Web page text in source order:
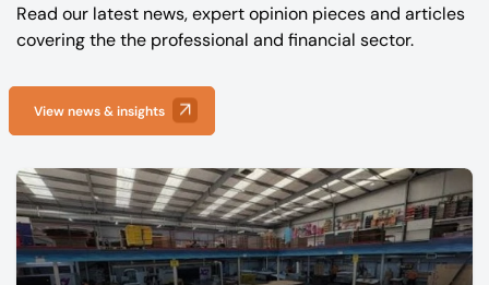
Read our latest news, expert opinion pieces and articles
covering the the professional and financial sector.
View news & insights